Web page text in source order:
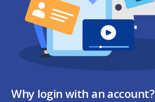
Why login with an account?